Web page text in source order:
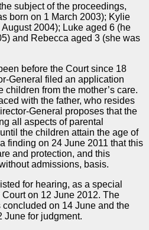
subject of the proceedings,
born on 1 March 2003); Kylie
2004); Luke aged 6 (he
and Rebecca aged 3 (she was
before the Court since 18
General filed an application
from the mother’s care.
with the father, who resides
General proposes that the
all aspects of parental
the children attain the age of
finding on 24 June 2011 that this
and protection, and this
admissions, basis.
for hearing, as a special
on 12 June 2012. The
on 14 June and the
June for judgment.